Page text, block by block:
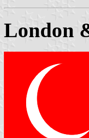
London